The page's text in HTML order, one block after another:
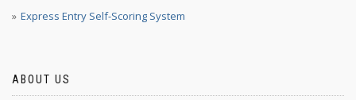
Express Entry Self-Scoring System
ABOUT US